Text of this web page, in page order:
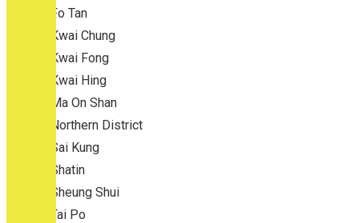
Fo Tan
Kwai Chung
Kwai Fong
Kwai Hing
Ma On Shan
Northern District
Sai Kung
Shatin
Sheung Shui
Tai Po